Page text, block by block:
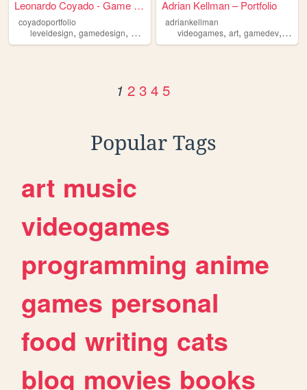
Leonardo Coyado - Game & Lev...
coyadoportfolio
leveldesign, gamedesign, gamedevelopment
Adrian Kellman – Portfolio
adriankellman
videogames,art,gamedev,
1 2 3 4 5
Popular Tags
art music
videogames
programming anime
games personal
food writing cats
blog movies books